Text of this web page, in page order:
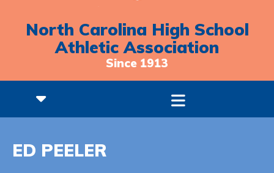
North Carolina High School
Athletic Association
Since 1913
ED PEELER